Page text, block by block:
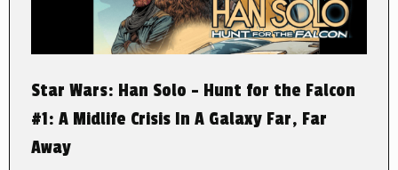
Star Wars: Han Solo – Hunt for the Falcon
#1: A Midlife Crisis In A Galaxy Far, Far
Away